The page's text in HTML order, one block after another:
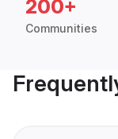
200+
Communities